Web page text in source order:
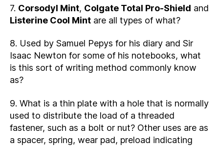
7. Corsodyl Mint, Colgate Total Pro-Shield and
Listerine Cool Mint are all types of what?
8. Used by Samuel Pepys for his diary and Sir
Isaac Newton for some of his notebooks, what
is this sort of writing method commonly know
as?
9. What is a thin plate with a hole that is normally
used to distribute the load of a threaded
fastener, such as a bolt or nut? Other uses are as
a spacer, spring, wear pad, preload indicating